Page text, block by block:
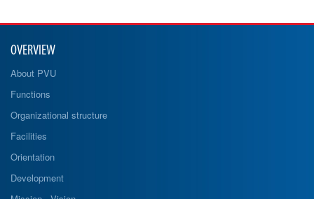
OVERVIEW
About PVU
Functions
Organizational structure
Facilities
Orientation
Development